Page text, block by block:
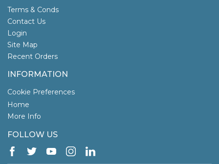
Terms & Conds
Contact Us
Login
Site Map
Recent Orders
INFORMATION
Cookie Preferences
Home
More Info
FOLLOW US